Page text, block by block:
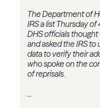
The Department of
IRS a list Thursday
DHS officials
and asked the IRS
data to verify their
who spoke on the
of reprisals.
...